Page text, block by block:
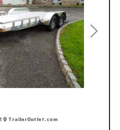
Next
TrailerOutlet.com